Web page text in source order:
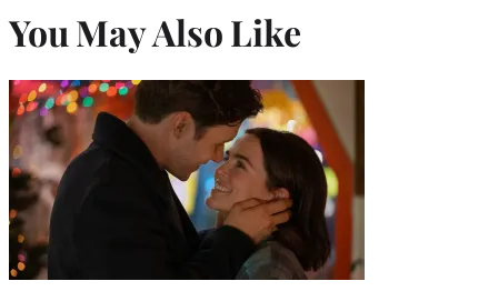
You May Also Like